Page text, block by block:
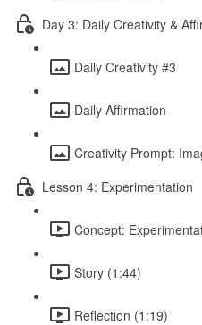
Day 3: Daily Creativity &
Daily Creativity #3
Daily Affirmation
Creativity Prompt:
Lesson 4: Experimentation
Concept:
Story (1:44)
Reflection (1:19)